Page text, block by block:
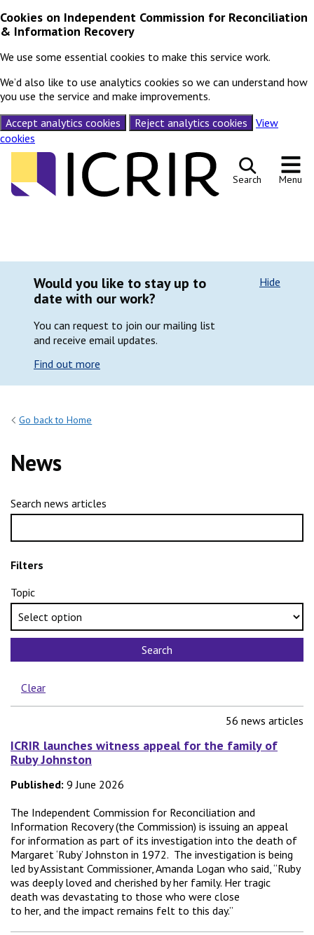
Cookies on Independent Commission for Reconciliation
& Information Recovery
We use some essential cookies to make this service work.
We’d also like to use analytics cookies so we can understand how
you use the service and make improvements.
Accept analytics cookies
Reject analytics cookies
View
cookies
Skip to content
Search Menu
Would you like to stay up to
date with our work?
You can request to join our mailing list
and receive email updates.
Find out more
Hide
Go back to Home
News
Search news articles
Filters
Topic
Sub-topic
Search
Clear
56 news articles
ICRIR launches witness appeal for the family of
Ruby Johnston
Published: 9 June 2026
The Independent Commission for Reconciliation and
Information Recovery (the Commission) is issuing an appeal
for information as part of its investigation into the death of
Margaret ‘Ruby’ Johnston in 1972. The investigation is being
led by Assistant Commissioner, Amanda Logan who said, “Ruby
was deeply loved and cherished by her family. Her tragic
death was devastating to those who were close
to her, and the impact remains felt to this day.”